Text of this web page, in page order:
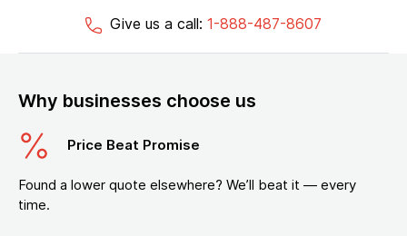
Give us a call: 1-888-487-8607
Why businesses choose us
Price Beat Promise
Found a lower quote elsewhere? We’ll beat it — every
time.